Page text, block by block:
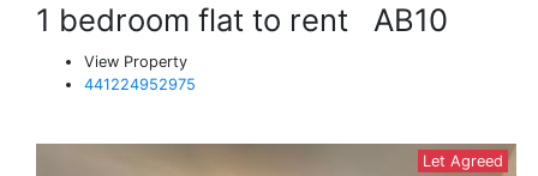
1 bedroom flat to rent AB10
View Property
441224952975
Let Agreed